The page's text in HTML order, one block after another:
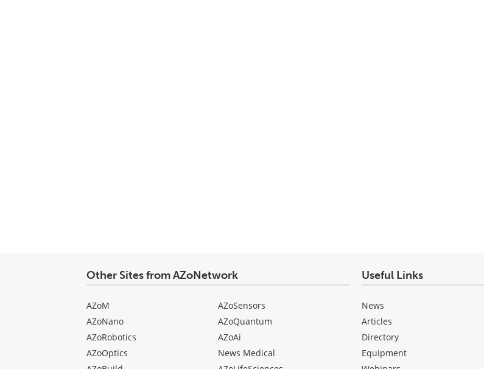
Other Sites from AZoNetwork
AZoM
AZoNano
AZoRobotics
AZoOptics
AZoSensors
AZoQuantum
AZoAi
News Medical
Useful Links
News
Articles
Directory
Equipment